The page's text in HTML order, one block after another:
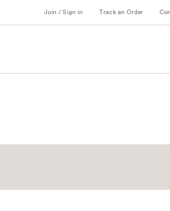
Join / Sign in Track an Order